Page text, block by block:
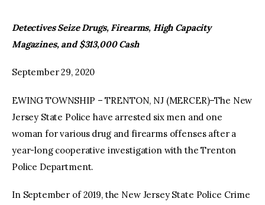
Detectives Seize Drugs, Firearms, High Capacity
Magazines, and $313,000 Cash
September 29, 2020
EWING TOWNSHIP – TRENTON, NJ (MERCER)–The New
Jersey State Police have arrested six men and one
woman for various drug and firearms offenses after a
year-long cooperative investigation with the Trenton
Police Department.
In September of 2019, the New Jersey State Police Crime